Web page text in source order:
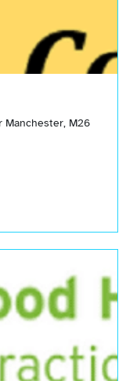
Manchester, M26